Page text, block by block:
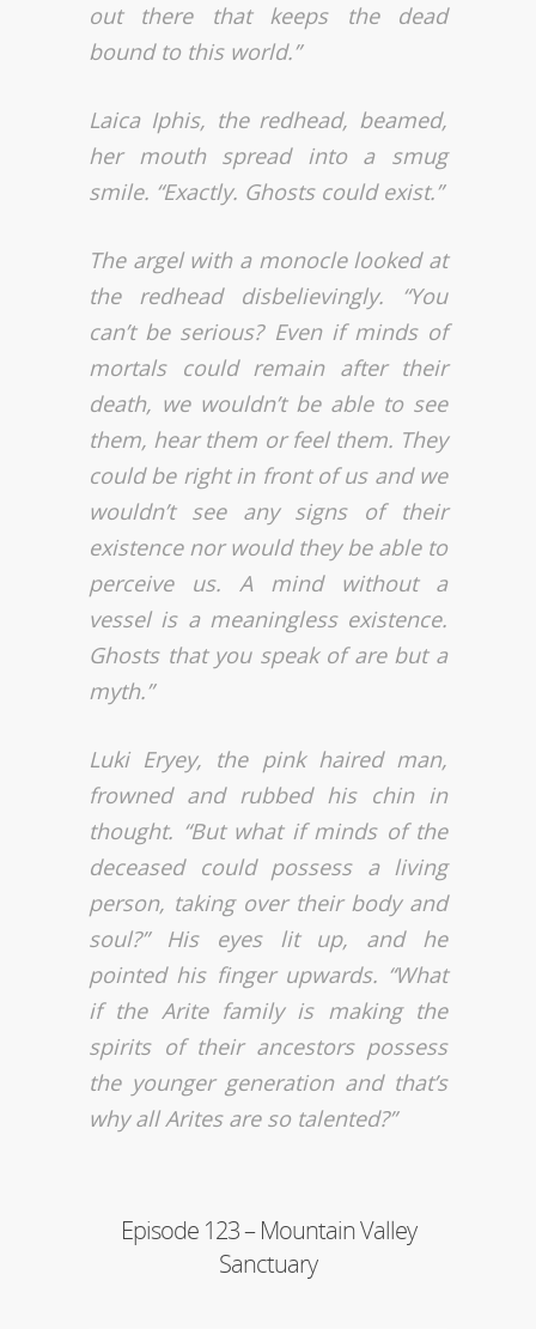
out there that keeps the dead
bound to this world.”
Laica Iphis, the redhead, beamed,
her mouth spread into a smug
smile. “Exactly. Ghosts could exist.”
The argel with a monocle looked at
the redhead disbelievingly. “You
can’t be serious? Even if minds of
mortals could remain after their
death, we wouldn’t be able to see
them, hear them or feel them. They
could be right in front of us and we
wouldn’t see any signs of their
existence nor would they be able to
perceive us. A mind without a
vessel is a meaningless existence.
Ghosts that you speak of are but a
myth.”
Luki Eryey, the pink haired man,
frowned and rubbed his chin in
thought. “But what if minds of the
deceased could possess a living
person, taking over their body and
soul?” His eyes lit up, and he
pointed his finger upwards. “What
if the Arite family is making the
spirits of their ancestors possess
the younger generation and that’s
why all Arites are so talented?”
Episode 123 – Mountain Valley
Sanctuary